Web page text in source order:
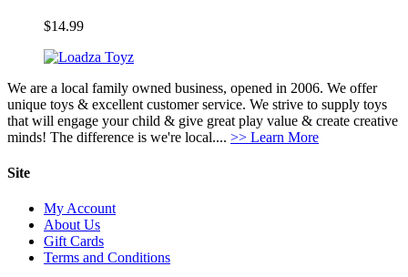
$14.99
We are a local family owned business, opened in 2006. We offer
unique toys & excellent customer service. We strive to supply toys
that will engage your child & give great play value & create creative
minds! The difference is we're local.... >> Learn More
Site
My Account
About Us
Gift Cards
Terms and Conditions